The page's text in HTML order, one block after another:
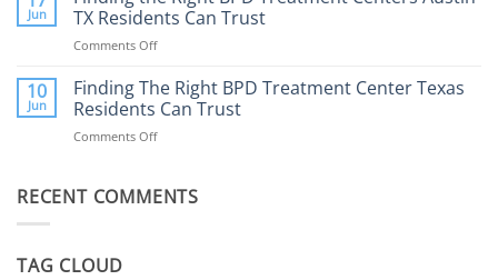
Gaming
Addiction
Rehab
Austin
TX
Jun
TX Residents Can Trust
Comments Offon
the
Right
BPD
Treatment
TX
10
Jun
Finding The Right BPD Treatment Center Texas
Residents Can Trust
Comments Offon
Right
RECENT COMMENTS
TAG CLOUD